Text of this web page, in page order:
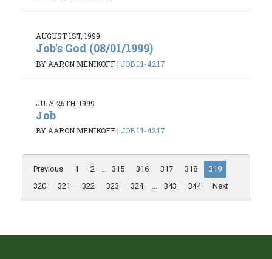
AUGUST 1ST, 1999
Job's God (08/01/1999)
BY AARON MENIKOFF| JOB 1:1-42:17
JULY 25TH, 1999
Job
BY AARON MENIKOFF| JOB 1:1-42:17
Previous 1 2 ... 315 316 317 318
319
320
321 322 323 324 ... 343 344 Next